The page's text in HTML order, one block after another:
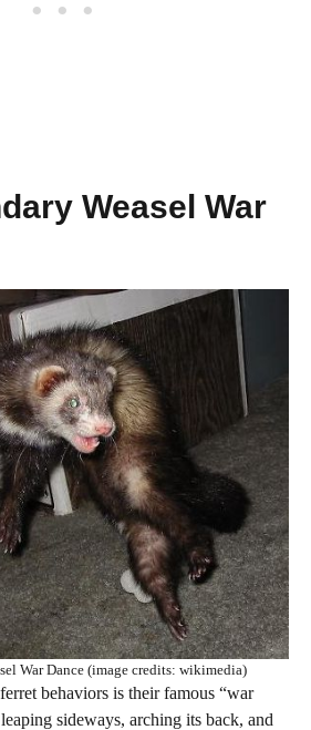
Weasel War
War Dance (image credits: wikimedia)
behaviors is their famous “war
sideways, arching its back, and